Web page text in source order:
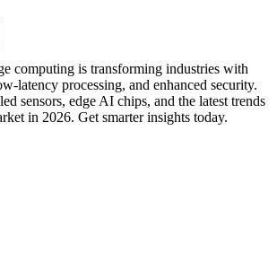
computing is transforming industries with
latency processing, and enhanced security.
sensors, edge AI chips, and the latest trends
in 2026. Get smarter insights today.